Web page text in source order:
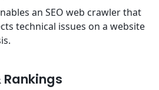
an SEO web crawler that
technical issues on a website
Rankings